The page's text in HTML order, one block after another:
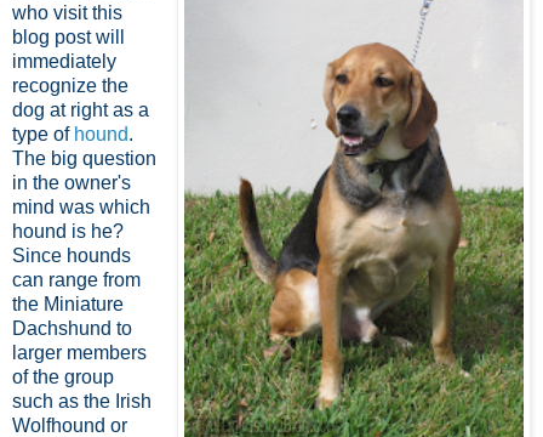
who visit this
blog post will
immediately
recognize the
dog at right as a
type of hound.
The big question
in the owner's
mind was which
hound is he?
Since hounds
can range from
the Miniature
Dachshund to
larger members
of the group
such as the Irish
Wolfhound or